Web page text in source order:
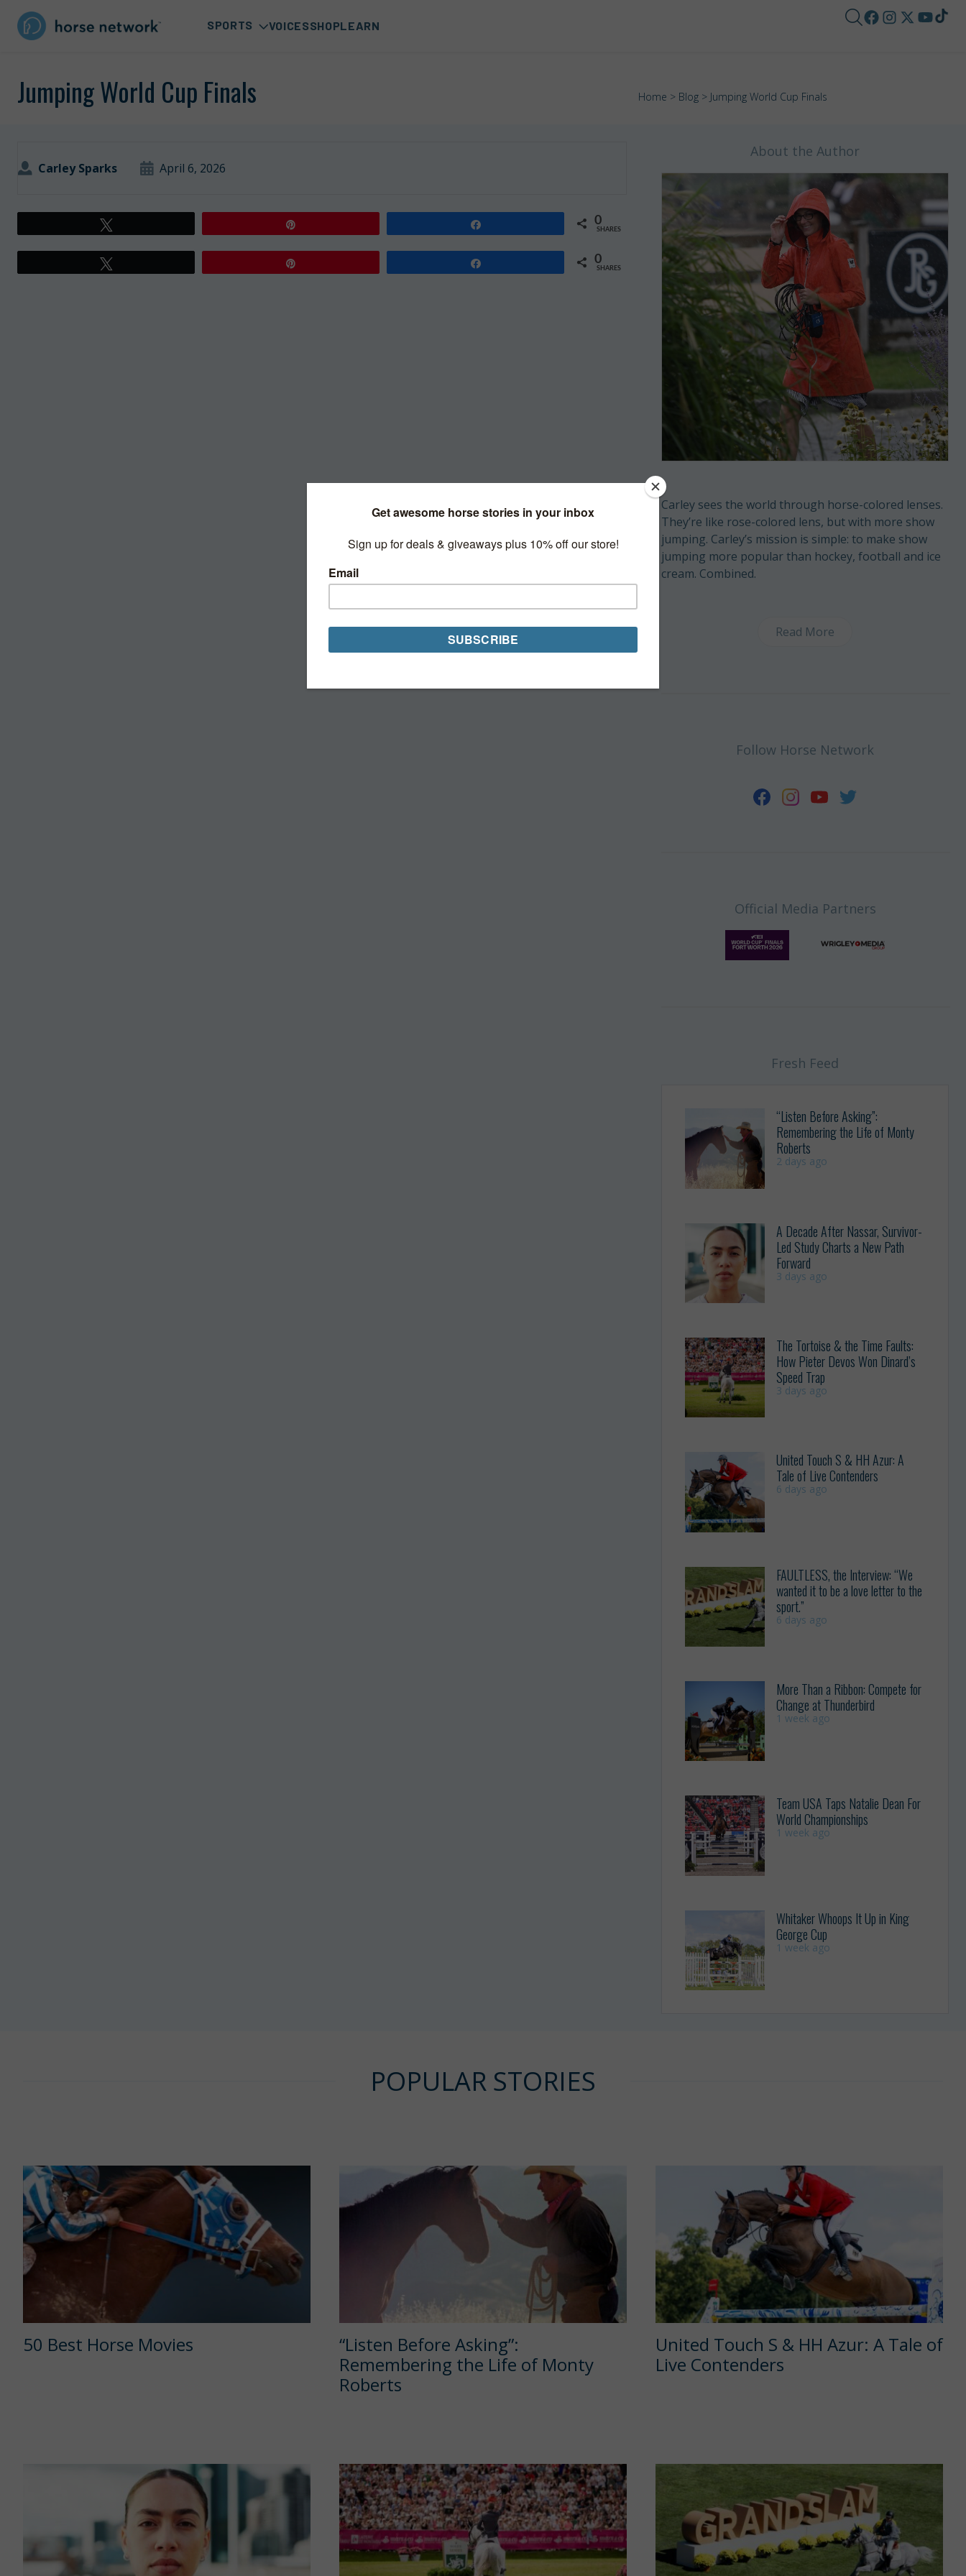
SPORTS VOICESSHOPLEARN
Jumping World Cup Finals Home > Blog > Jumping World Cup Finals
Carley Sparks April 6, 2026
0
SHARES
0
SHARES
About the Author
Carley sees the world through horse-colored lenses.
They’re like rose-colored lens, but with more show
jumping. Carley’s mission is simple: to make show
jumping more popular than hockey, football and ice
cream. Combined.
Read More
Follow Horse Network
Official Media Partners
Fresh Feed
“Listen Before Asking”:
Remembering the Life of Monty
Roberts
2 days ago
A Decade After Nassar, Survivor-
Led Study Charts a New Path
Forward
3 days ago
The Tortoise & the Time Faults:
How Pieter Devos Won Dinard’s
Speed Trap
3 days ago
United Touch S & HH Azur: A
Tale of Live Contenders
6 days ago
FAULTLESS, the Interview: “We
wanted it to be a love letter to the
sport.”
6 days ago
More Than a Ribbon: Compete for
Change at Thunderbird
1 week ago
Team USA Taps Natalie Dean For
World Championships
1 week ago
Whitaker Whoops It Up in King
George Cup
1 week ago
POPULAR STORIES
50 Best Horse Movies
“Listen Before Asking”:
Remembering the Life of Monty
Roberts
United Touch S & HH Azur: A Tale of
Live Contenders